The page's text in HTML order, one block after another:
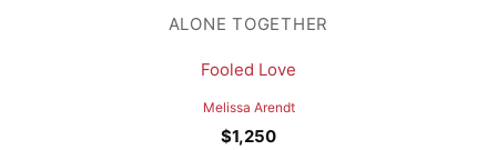
ALONE TOGETHER
Fooled Love
Melissa Arendt
$1,250